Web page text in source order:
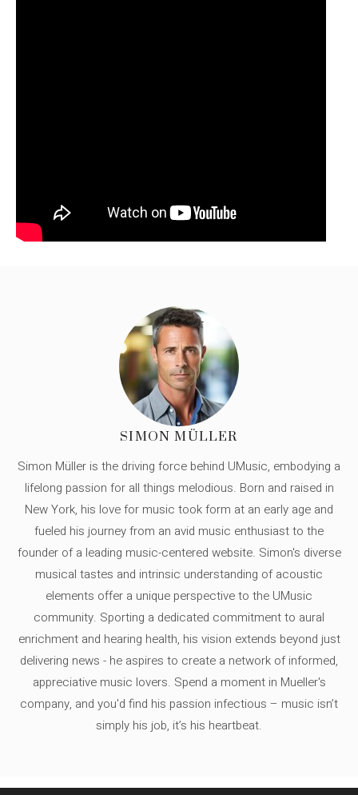
SIMON MÜLLER
Simon Müller is the driving force behind UMusic, embodying a
lifelong passion for all things melodious. Born and raised in
New York, his love for music took form at an early age and
fueled his journey from an avid music enthusiast to the
founder of a leading music-centered website. Simon's diverse
musical tastes and intrinsic understanding of acoustic
elements offer a unique perspective to the UMusic
community. Sporting a dedicated commitment to aural
enrichment and hearing health, his vision extends beyond just
delivering news - he aspires to create a network of informed,
appreciative music lovers. Spend a moment in Mueller's
company, and you'd find his passion infectious – music isn’t
simply his job, it’s his heartbeat.